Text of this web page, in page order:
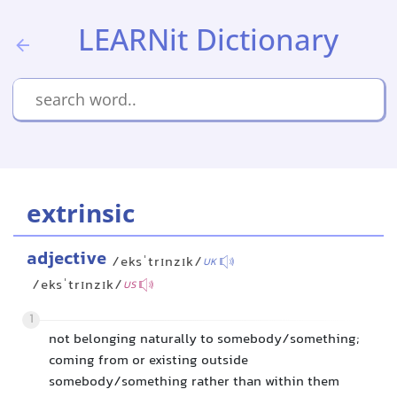
LEARNit Dictionary
extrinsic
adjective /eksˈtrɪnzɪk/UK
/eksˈtrɪnzɪk/US
1
not belonging naturally to somebody/something;
coming from or existing outside
somebody/something rather than within them